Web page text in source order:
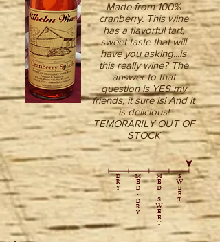
Made from 100%
cranberry. This wine
has a flavorful tart,
sweet taste that will
have you asking...is
this really wine? The
answer to that
question is YES my
friends, it sure is! And it
is delicious!
TEMORARILY OUT OF
STOCK